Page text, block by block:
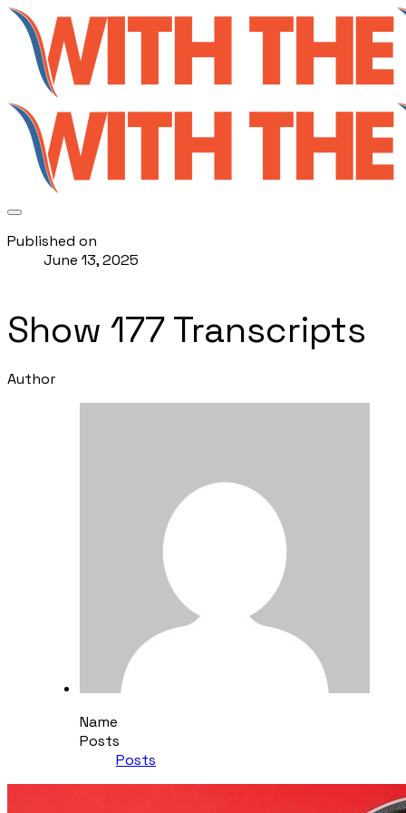
Published on
June 13, 2025
Show 177 Transcripts
Author
Name
Posts
Posts